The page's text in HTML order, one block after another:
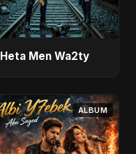
Heta Men Wa2ty
ALBUM